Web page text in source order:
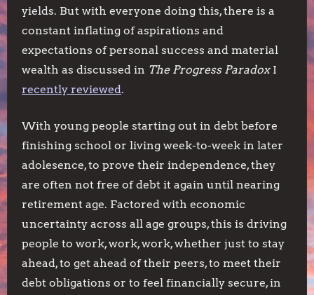
yields. But with everyone doing this, there is a
constant inflating of aspirations and
expectations of personal success and material
wealth as discussed in The Progress ParadoxI
recently reviewed.
With young people starting out in debt before
finishing school or living week-to-week in later
adolesence, to prove their independence, they
are often not free of debt it again until nearing
retirement age. Factored with economic
uncertainty across all age groups, this is driving
people to work, work, work, whether just to stay
ahead, to get ahead of their peers, to meet their
debt obligations or to feel financially secure, in